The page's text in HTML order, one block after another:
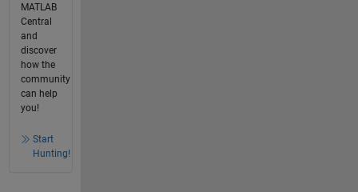
MATLAB
Central
and
discover
how the
community
can help
you!
Start
Hunting!